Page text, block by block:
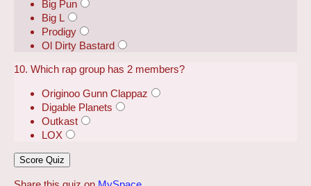
Big Pun
Big L
Prodigy
Ol Dirty Bastard
10. Which rap group has 2 members?
Originoo Gunn Clappaz
Digable Planets
Outkast
LOX